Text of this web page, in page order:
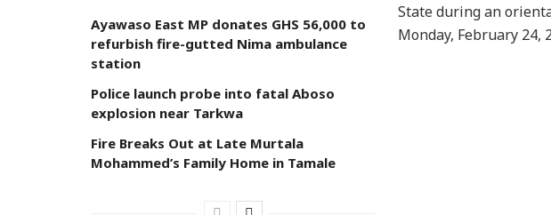
Ayawaso East MP donates GHS 56,000 to
refurbish fire-gutted Nima ambulance
station
Police launch probe into fatal Aboso
explosion near Tarkwa
Fire Breaks Out at Late Murtala
Mohammed’s Family Home in Tamale
State during an
Monday, February 24,